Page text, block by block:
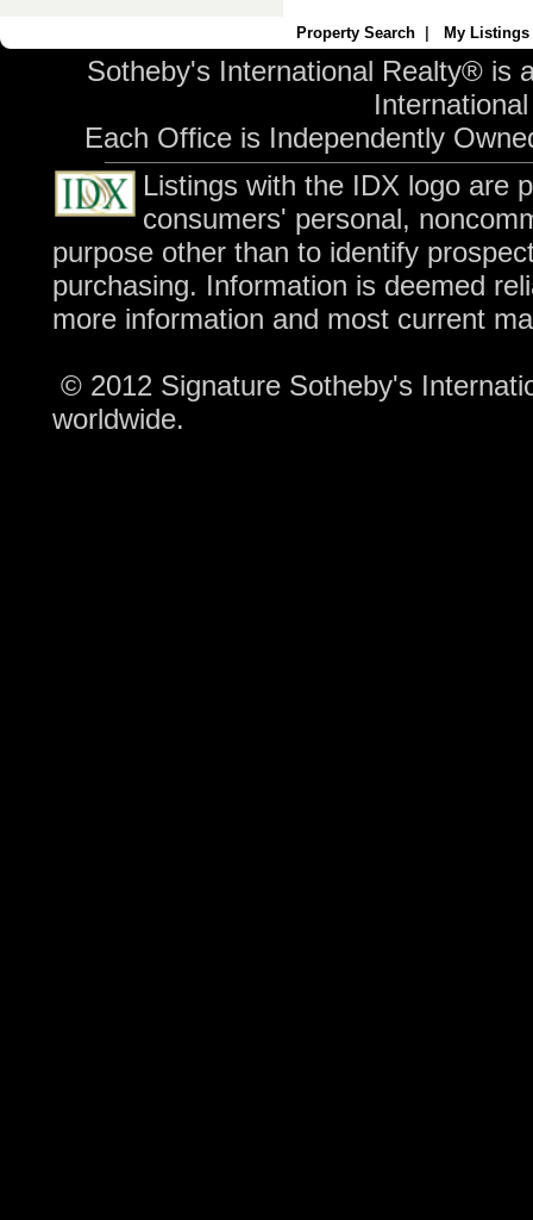
Property Search My Listings
Sotheby's International Realty® is
Each Office is Independently
Listings with the IDX logo are
consumers' personal,
purpose other than to identify
purchasing. Information is deemed
more information and most current
© 2012 Signature Sotheby's
worldwide.